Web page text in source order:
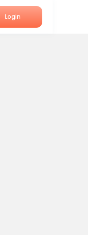
Login